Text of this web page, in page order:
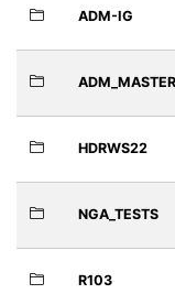
ADM-IG
HDRWS22
NGA_TESTS
R103